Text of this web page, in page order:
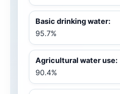
Basic drinking water:
95.7%
Agricultural water use:
90.4%